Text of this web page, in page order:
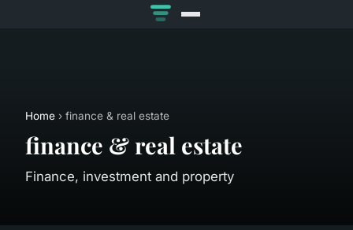
Home › finance & real estate
finance & real estate
Finance, investment and property